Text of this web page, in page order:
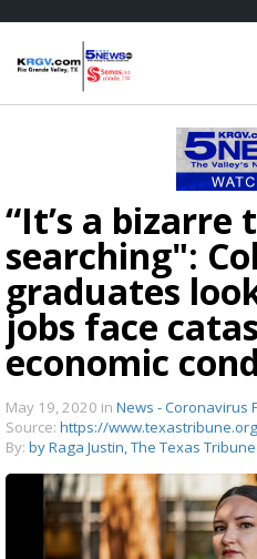
“It’s a bizarre
searching":
graduates
jobs face
economic
May 19, 2020 in News - Coronavirus
Source: https://
By: by Raga Justin, The Texas Tribune